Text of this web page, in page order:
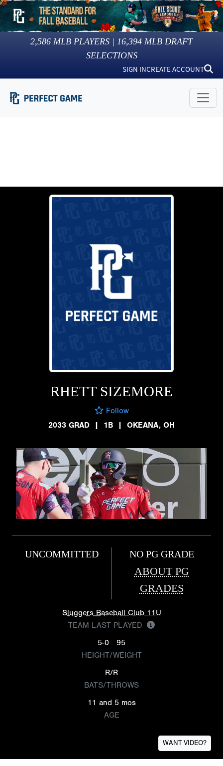
2,586 MLB PLAYERS | 16,394 MLB DRAFT
SELECTIONS
SIGN INCREATE ACCOUNT
RHETT SIZEMORE
Follow
2033 GRAD
| 1B | OKEANA, OH
UNCOMMITTED NO PG GRADE
ABOUT PG
GRADES
Sluggers Baseball Club 11U
TEAM LAST PLAYED
5-0
95
HEIGHT/WEIGHT
R/R
BATS/THROWS
11 and 5 mos
AGE
WANT VIDEO?